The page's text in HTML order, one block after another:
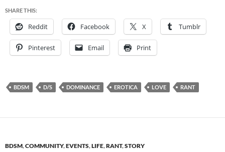
SHARE THIS:
Reddit Facebook X Tumblr
Pinterest Email Print
BDSM D/S DOMINANCE EROTICA LOVE RANT
BDSM,COMMUNITY,EVENTS,LIFE,RANT,STORY